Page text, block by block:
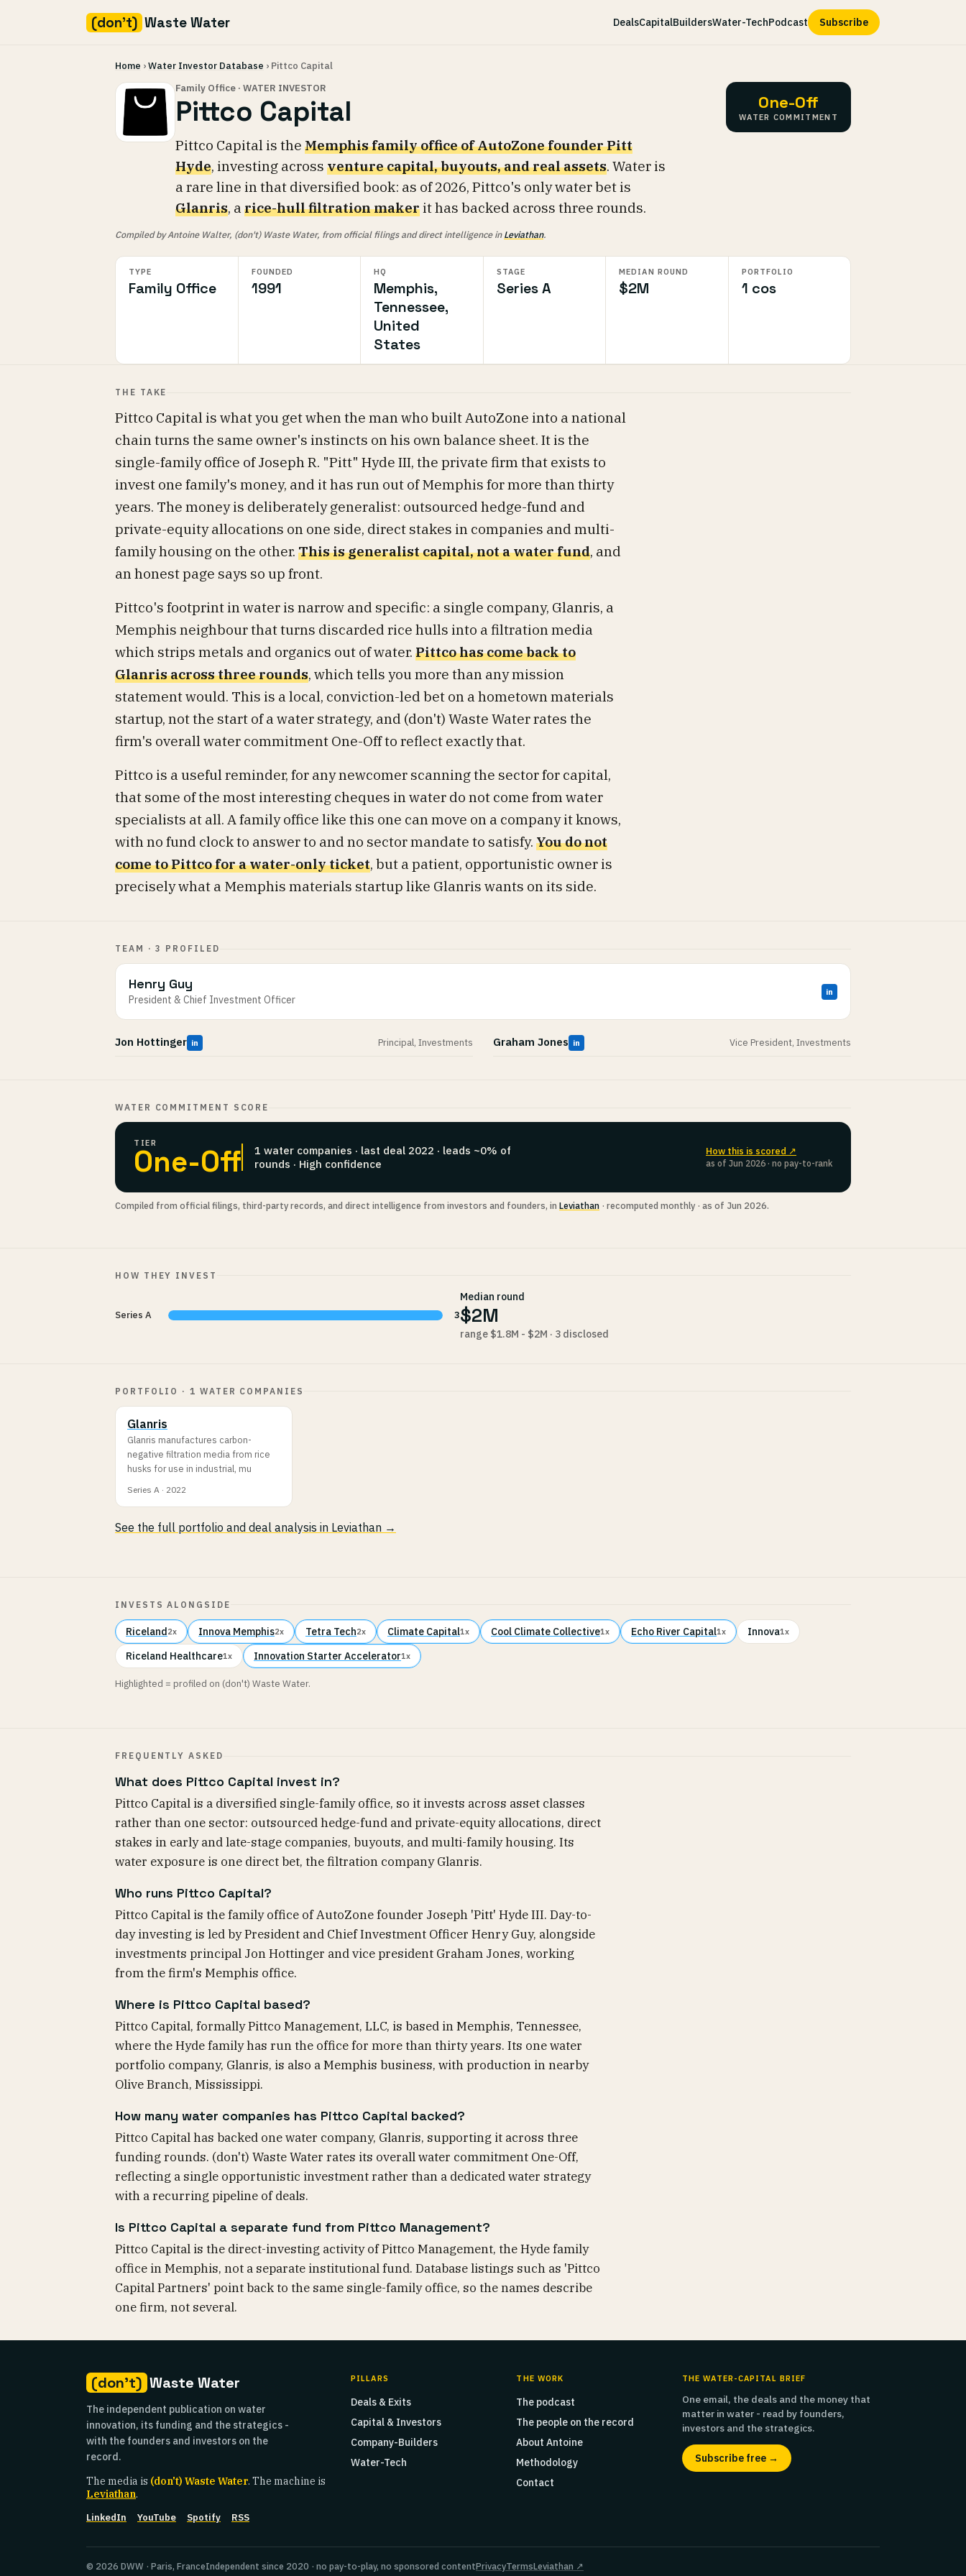
(don't) Waste Water DealsCapitalBuildersWater-TechPodcast Subscribe
Home ›Water Investor Database › Pittco Capital
Family Office · WATER INVESTOR
Pittco Capital
Pittco Capital is the Memphis family office of AutoZone founder Pitt
Hyde, investing across venture capital, buyouts, and real assets. Water is
a rare line in that diversified book: as of 2026, Pittco's only water bet is
Glanris, arice-hull filtration makerit has backed across three rounds.
One-Off
WATER COMMITMENT
Compiled by Antoine Walter, (don't) Waste Water, from official filings and direct intelligence inLeviathan.
TYPE
Family Office
FOUNDED
1991
HQ
Memphis,
Tennessee,
United
States
STAGE
Series A
MEDIAN ROUND
$2M
PORTFOLIO
1 cos
THE TAKE
Pittco Capital is what you get when the man who built AutoZone into a national
chain turns the same owner's instincts on his own balance sheet. It is the
single-family office of Joseph R. "Pitt" Hyde III, the private firm that exists to
invest one family's money, and it has run out of Memphis for more than thirty
years. The money is deliberately generalist: outsourced hedge-fund and
private-equity allocations on one side, direct stakes in companies and multi-
family housing on the other. This is generalist capital, not a water fund, and
an honest page says so up front.
Pittco's footprint in water is narrow and specific: a single company, Glanris, a
Memphis neighbour that turns discarded rice hulls into a filtration media
which strips metals and organics out of water. Pittco has come back to
Glanris across three rounds, which tells you more than any mission
statement would. This is a local, conviction-led bet on a hometown materials
startup, not the start of a water strategy, and (don't) Waste Water rates the
firm's overall water commitment One-Off to reflect exactly that.
Pittco is a useful reminder, for any newcomer scanning the sector for capital,
that some of the most interesting cheques in water do not come from water
specialists at all. A family office like this one can move on a company it knows,
with no fund clock to answer to and no sector mandate to satisfy. You do not
come to Pittco for a water-only ticket, but a patient, opportunistic owner is
precisely what a Memphis materials startup like Glanris wants on its side.
TEAM · 3 PROFILED
Henry Guy
President & Chief Investment Officer
in
Jon Hottinger in Principal, Investments Graham Jones in Vice President, Investments
WATER COMMITMENT SCORE
TIER
One-Off
1 water companies · last deal 2022 · leads ~0% of
rounds · High confidence
How this is scored ↗
as of Jun 2026 · no pay-to-rank
Compiled from official filings, third-party records, and direct intelligence from investors and founders, in Leviathan · recomputed monthly · as of Jun 2026.
HOW THEY INVEST
Series A 3
Median round
$2M
range $1.8M - $2M · 3 disclosed
PORTFOLIO · 1 WATER COMPANIES
Glanris
Glanris manufactures carbon-
negative filtration media from rice
husks for use in industrial, mu
Series A · 2022
See the full portfolio and deal analysis in Leviathan →
INVESTS ALONGSIDE
Riceland2x Innova Memphis2x Tetra Tech2x Climate Capital1x Cool Climate Collective1x Echo River Capital1x Innova1x
Riceland Healthcare1x Innovation Starter Accelerator1x
Highlighted = profiled on (don't) Waste Water.
FREQUENTLY ASKED
What does Pittco Capital invest in?
Pittco Capital is a diversified single-family office, so it invests across asset classes
rather than one sector: outsourced hedge-fund and private-equity allocations, direct
stakes in early and late-stage companies, buyouts, and multi-family housing. Its
water exposure is one direct bet, the filtration company Glanris.
Who runs Pittco Capital?
Pittco Capital is the family office of AutoZone founder Joseph 'Pitt' Hyde III. Day-to-
day investing is led by President and Chief Investment Officer Henry Guy, alongside
investments principal Jon Hottinger and vice president Graham Jones, working
from the firm's Memphis office.
Where is Pittco Capital based?
Pittco Capital, formally Pittco Management, LLC, is based in Memphis, Tennessee,
where the Hyde family has run the office for more than thirty years. Its one water
portfolio company, Glanris, is also a Memphis business, with production in nearby
Olive Branch, Mississippi.
How many water companies has Pittco Capital backed?
Pittco Capital has backed one water company, Glanris, supporting it across three
funding rounds. (don't) Waste Water rates its overall water commitment One-Off,
reflecting a single opportunistic investment rather than a dedicated water strategy
with a recurring pipeline of deals.
Is Pittco Capital a separate fund from Pittco Management?
Pittco Capital is the direct-investing activity of Pittco Management, the Hyde family
office in Memphis, not a separate institutional fund. Database listings such as 'Pittco
Capital Partners' point back to the same single-family office, so the names describe
one firm, not several.
(don't) Waste Water
The independent publication on water
innovation, its funding and the strategics -
with the founders and investors on the
record.
The media is (don't) Waste Water. The machine is
Leviathan.
LinkedIn YouTube Spotify RSS
PILLARS
Deals & Exits
Capital & Investors
Company-Builders
Water-Tech
THE WORK
The podcast
The people on the record
About Antoine
Methodology
Contact
THE WATER-CAPITAL BRIEF
One email, the deals and the money that
matter in water - read by founders,
investors and the strategics.
Subscribe free →
© 2026 DWW · Paris, FranceIndependent since 2020 · no pay-to-play, no sponsored contentPrivacyTermsLeviathan ↗